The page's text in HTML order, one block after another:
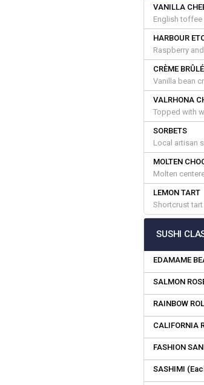
VANILLA
English toffee
HARBOUR
Raspberry
CRÈME
Vanilla bean
VALRHONA
Topped with
SORBETS
Local artisan
MOLTEN
Molten
LEMON TART
Shortcrust
SUSHI
EDAMAME
SALMON
RAINBOW
CALIFORNIA
FASHION
SASHIMI